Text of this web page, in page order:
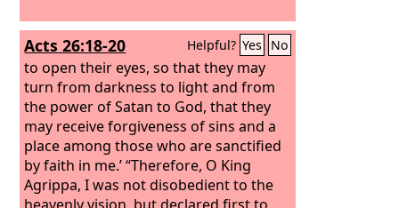
Acts 26:18-20 Helpful? Yes No
to open their eyes, so that they may
turn from darkness to light and from
the power of Satan to God, that they
may receive forgiveness of sins and a
place among those who are sanctified
by faith in me.’ “Therefore, O King
Agrippa, I was not disobedient to the
heavenly vision, but declared first to